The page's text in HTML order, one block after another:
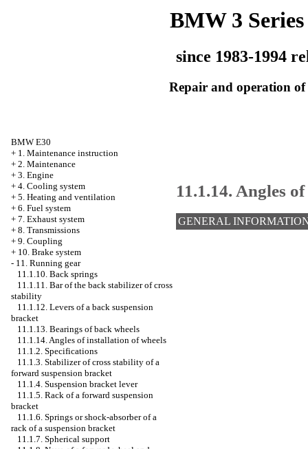
BMW 3
since 1983-1994
Repair and operation of
BMW E30
+ 1. Maintenance instruction
+ 2. Maintenance
+ 3. Engine
+ 4. Cooling system
+ 5. Heating and ventilation
+ 6. Fuel system
+ 7. Exhaust system
+ 8. Transmissions
+ 9. Coupling
+ 10. Brake system
- 11. Running gear
11.1.10. Back springs
11.1.11. Bar of the back stabilizer of cross
stability
11.1.12. Levers of a back suspension
bracket
11.1.13. Bearings of back wheels
11.1.14. Angles of installation of wheels
11.1.2. Specifications
11.1.3. Stabilizer of cross stability of a
forward suspension bracket
11.1.4. Suspension bracket lever
11.1.5. Rack of a forward suspension
bracket
11.1.6. Springs or shock-absorber of a
rack of a suspension bracket
11.1.7. Spherical support
11.1.14. Angles
GENERAL